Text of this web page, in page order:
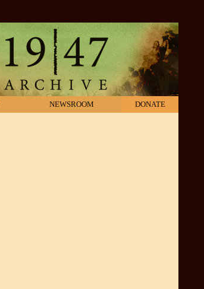
NEWSROOM DONATE